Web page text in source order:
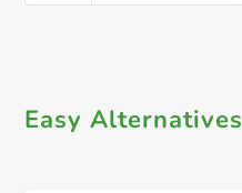
Easy Alternatives